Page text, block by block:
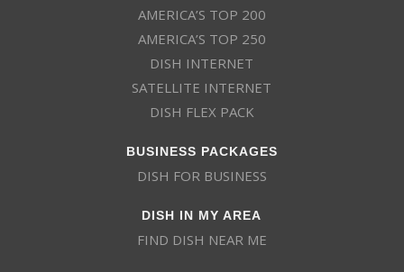
AMERICA’S TOP 200
AMERICA’S TOP 250
DISH INTERNET
SATELLITE INTERNET
DISH FLEX PACK
BUSINESS PACKAGES
DISH FOR BUSINESS
DISH IN MY AREA
FIND DISH NEAR ME